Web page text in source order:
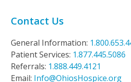
Contact Us
General Information:
Patient Services: 1.877.445.5086
Referrals: 1.888.449.4121
Email: Info@OhiosHospice.org